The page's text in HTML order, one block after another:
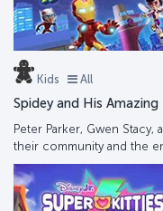
Kids All
Spidey and His Amazing
Peter Parker, Gwen
their community and the